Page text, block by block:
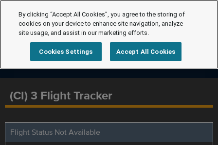
(CI) 3 Flight Tracker
Flight Status Not Available
By clicking “Accept All Cookies”, you agree to the storing of
cookies on your device to enhance site navigation, analyze
site usage, and assist in our marketing efforts.
Cookies Settings Accept All Cookies